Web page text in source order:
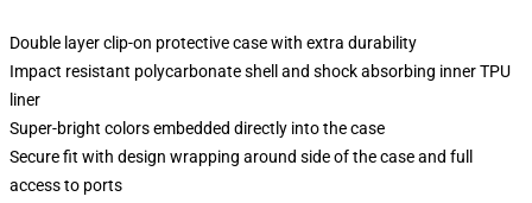
Double layer clip-on protective case with extra durability
Impact resistant polycarbonate shell and shock absorbing inner TPU
liner
Super-bright colors embedded directly into the case
Secure fit with design wrapping around side of the case and full
access to ports